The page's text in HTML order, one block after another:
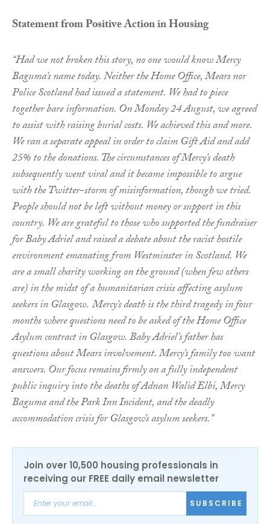
Statement from Positive Action in Housing
“Had we not broken this story, no one would know Mercy
Baguma’s name today. Neither the Home Office, Mears nor
Police Scotland had issued a statement. We had to piece
together bare information. On Monday 24 August, we agreed
to assist with raising burial costs. We achieved this and more.
We ran a separate appeal in order to claim Gift Aid and add
25% to the donations. The circumstances of Mercy’s death
subsequently went viral and it became impossible to argue
with the Twitter-storm of misinformation, though we tried.
People should not be left without money or support in this
country. We are grateful to those who supported the fundraiser
for Baby Adriel and raised a debate about the racist hostile
environment emanating from Westminster in Scotland. We
are a small charity working on the ground (when few others
are) in the midst of a humanitarian crisis affecting asylum
seekers in Glasgow. Mercy’s death is the third tragedy in four
months where questions need to be asked of the Home Office
Asylum contract in Glasgow. Baby Adriel’s father has
questions about Mears involvement. Mercy’s family too want
answers. Our focus remains firmly on a fully independent
public inquiry into the deaths of Adnan Walid Elbi, Mercy
Baguma and the Park Inn Incident, and the deadly
accommodation crisis for Glasgow’s asylum seekers.”
Join over 10,500 housing professionals in
receiving our FREE daily email newsletter
SUBSCRIBE